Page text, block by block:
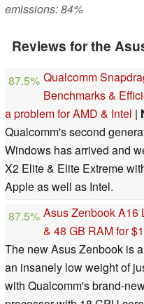
emissions: 84%
Reviews for the
87.5% Qualcomm
Benchmarks &
a problem for AMD & Intel |
Qualcomm's second
Windows has arrived and
X2 Elite & Elite Extreme
Apple as well as Intel.
87.5% Asus Zenbook A16
& 48 GB RAM for
The new Asus Zenbook is
an insanely low weight of
with Qualcomm's brand-